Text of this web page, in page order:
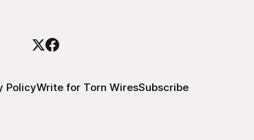
PolicyWrite for Torn WiresSubscribe